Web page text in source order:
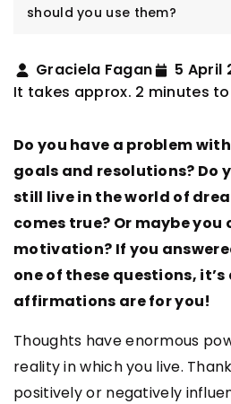
should you use them?
Graciela Fagan
5 April
It takes approx. 2 minutes
Do you have a problem
goals and resolutions? Do
still live in the world of
comes true? Or maybe you
motivation? If you
one of these questions,
affirmations are for you!
Thoughts have enormous
reality in which you live.
positively or negatively